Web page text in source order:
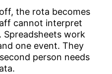
the rota becomes
cannot interpret
Spreadsheets work
one event. They
person needs